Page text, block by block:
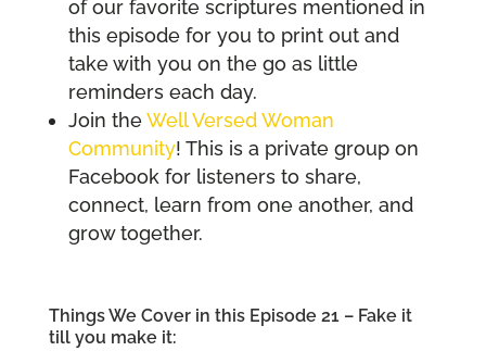
of our favorite scriptures mentioned in
this episode for you to print out and
take with you on the go as little
reminders each day.
Join theWell Versed Woman
Community! This is a private group on
Facebook for listeners to share,
connect, learn from one another, and
grow together.
Things We Cover in this Episode 21 – Fake it
till you make it: